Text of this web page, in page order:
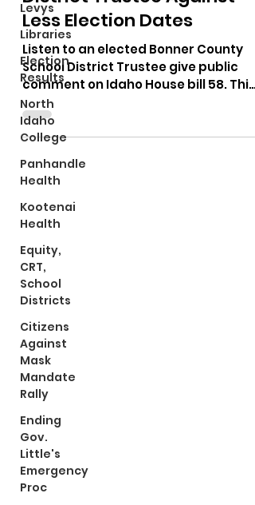
Levys
Libraries
Election
Results
North
Idaho
College
Panhandle
Health
Kootenai
Health
Equity,
CRT,
School
Districts
Citizens
Against
Mask
Mandate
Rally
Ending
Gov.
Little's
Emergency
Proc
Less Election Dates
Listen to an elected Bonner County
School District Trustee give public
comment on Idaho House bill 58. This
is a bill that wants to get...